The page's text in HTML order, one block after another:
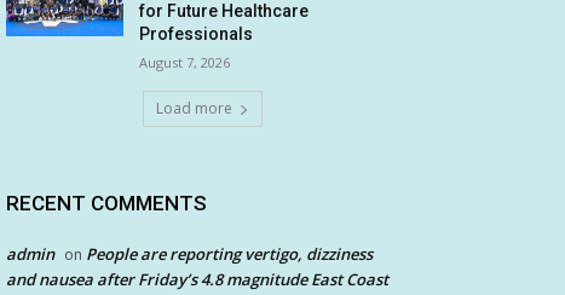
for Future Healthcare
Professionals
August 7, 2026
Load more
RECENT COMMENTS
admin on People are reporting vertigo, dizziness
and nausea after Friday’s 4.8 magnitude East Coast